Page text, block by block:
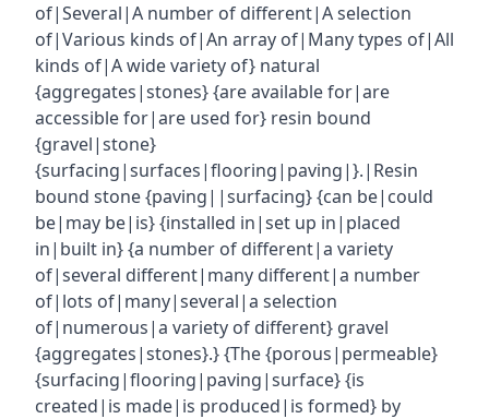
of|Several|A number of different|A selection
of|Various kinds of|An array of|Many types of|All
kinds of|A wide variety of} natural
{aggregates|stones} {are available for|are
accessible for|are used for} resin bound
{gravel|stone}
{surfacing|surfaces|flooring|paving|}.|Resin
bound stone {paving||surfacing} {can be|could
be|may be|is} {installed in|set up in|placed
in|built in} {a number of different|a variety
of|several different|many different|a number
of|lots of|many|several|a selection
of|numerous|a variety of different} gravel
{aggregates|stones}.} {The {porous|permeable}
{surfacing|flooring|paving|surface} {is
created|is made|is produced|is formed} by